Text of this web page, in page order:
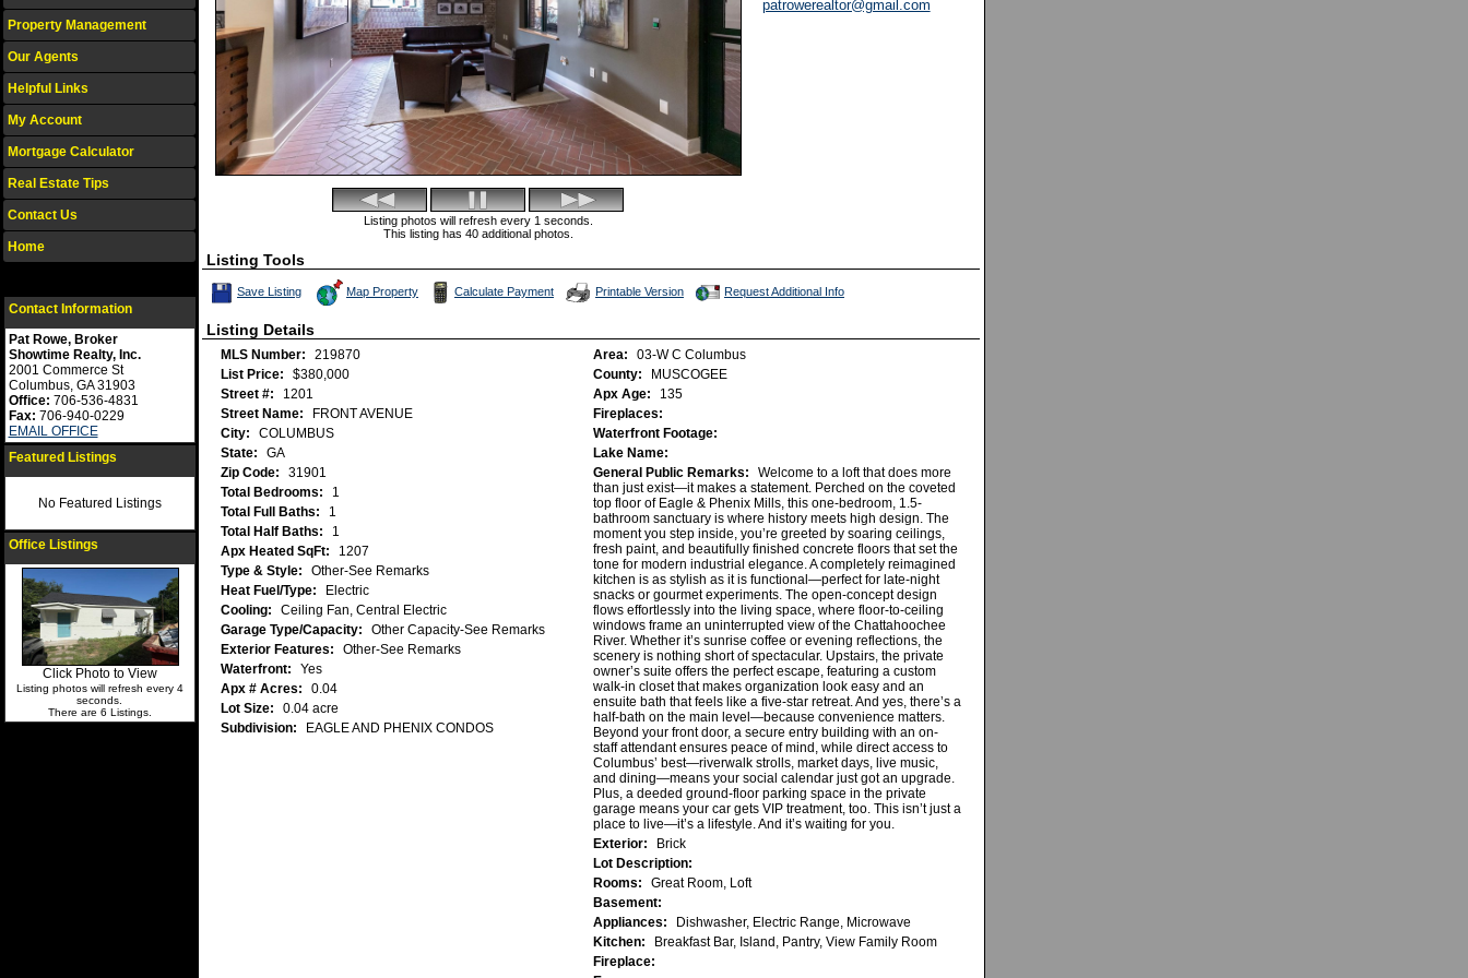
Property Management
Our Agents
Helpful Links
My Account
Mortgage Calculator
Real Estate Tips
Contact Us
Home
Contact Information
Pat Rowe, Broker
Showtime Realty, Inc.
2001 Commerce St
Columbus, GA 31903
Office: 706-536-4831
Fax: 706-940-0229
EMAIL OFFICE
Featured Listings
No Featured Listings
Office Listings
Click Photo to View
Listing photos will refresh every 4
seconds.
There are 6 Listings.
Listing photos will refresh every 1 seconds.
This listing has 40 additional photos.
patrowerealtor@gmail.com
Listing Tools
Save This Listing
Save Listing Map Property Calculate Payment Printable Version Request Additional Info
Listing Details
MLS Number:
219870
List Price:
$380,000
Street #:
1201
Street Name:
FRONT AVENUE
City:
COLUMBUS
State:
GA
Zip Code:
31901
Total Bedrooms:
1
Total Full Baths:
1
Total Half Baths:
1
Apx Heated SqFt:
1207
Type & Style:
Other-See Remarks
Heat Fuel/Type:
Electric
Cooling:
Ceiling Fan, Central Electric
Garage Type/Capacity:
Other Capacity-See Remarks
Exterior Features:
Other-See Remarks
Waterfront:
Yes
Apx # Acres:
0.04
Lot Size:
0.04 acre
Subdivision:
EAGLE AND PHENIX CONDOS
Area:
03-W C Columbus
County:
MUSCOGEE
Apx Age:
135
Fireplaces:
Waterfront Footage:
Lake Name:
General Public Remarks:
Welcome to a loft that does more
than just exist—it makes a statement. Perched on the coveted
top floor of Eagle & Phenix Mills, this one-bedroom, 1.5-
bathroom sanctuary is where history meets high design. The
moment you step inside, you’re greeted by soaring ceilings,
fresh paint, and beautifully finished concrete floors that set the
tone for modern industrial elegance. A completely reimagined
kitchen is as stylish as it is functional—perfect for late-night
snacks or gourmet experiments. The open-concept design
flows effortlessly into the living space, where floor-to-ceiling
windows frame an uninterrupted view of the Chattahoochee
River. Whether it’s sunrise coffee or evening reflections, the
scenery is nothing short of spectacular. Upstairs, the private
owner’s suite offers the perfect escape, featuring a custom
walk-in closet that makes organization look easy and an
ensuite bath that feels like a five-star retreat. And yes, there’s a
half-bath on the main level—because convenience matters.
Beyond your front door, a secure entry building with an on-
staff attendant ensures peace of mind, while direct access to
Columbus’ best—riverwalk strolls, market days, live music,
and dining—means your social calendar just got an upgrade.
Plus, a deeded ground-floor parking space in the private
garage means your car gets VIP treatment, too. This isn’t just a
place to live—it’s a lifestyle. And it’s waiting for you.
Exterior:
Brick
Lot Description:
Rooms:
Great Room, Loft
Basement:
Appliances:
Dishwasher, Electric Range, Microwave
Kitchen:
Breakfast Bar, Island, Pantry, View Family Room
Fireplace: